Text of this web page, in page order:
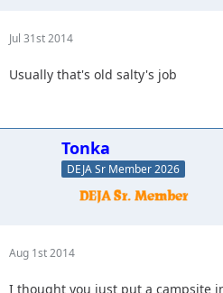
Jul 31st 2014
Usually that's old salty's job
Tonka
DEJA Sr Member 2026
Aug 1st 2014
I thought you just put a campsite